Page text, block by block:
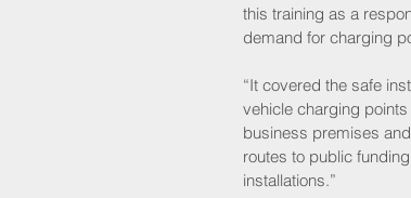
this training as a
demand for charging
“It covered the safe
vehicle charging
business premises
routes to public
installations.”